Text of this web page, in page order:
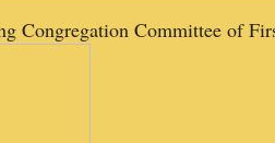
Congregation Committee of